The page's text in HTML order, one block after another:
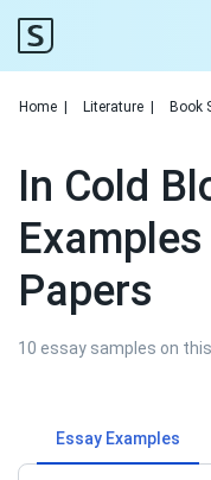
Home Literature Book
In Cold
Papers
10 essay samples on
Essay Examples